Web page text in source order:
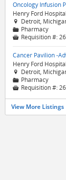
Oncology Infusion
Henry Ford
 Detroit,
📁 Pharmacy
 Requisition #:
Cancer Pavilion -
Henry Ford
 Detroit,
📁 Pharmacy
 Requisition #:
View More Listings